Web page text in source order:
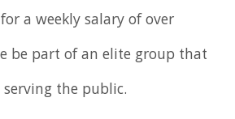
a weekly salary of over
be part of an elite group that
the public.